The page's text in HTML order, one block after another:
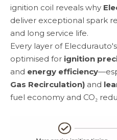
ignition coil reveals why
deliver exceptional spark
and long service life.
Every layer of
optimised for ignition
and energy efficiency
Gas Recirculation) and
fuel economy and CO₂